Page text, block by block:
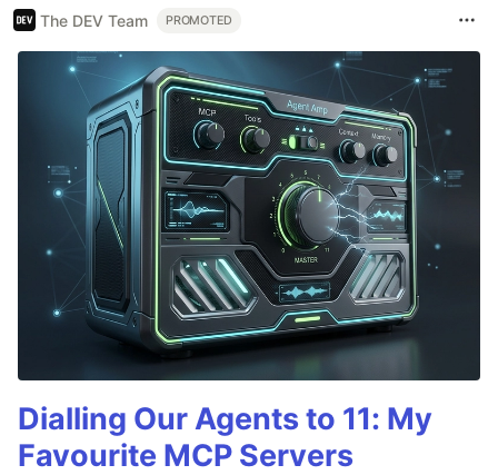
The DEV Team PROMOTED
Dialling Our Agents to 11: My
Favourite MCP Servers